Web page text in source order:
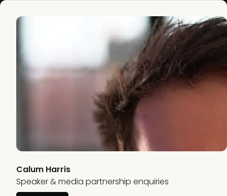
Calum Harris
Speaker & media partnership enquiries